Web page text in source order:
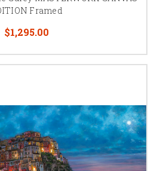
Framed
$1,295.00